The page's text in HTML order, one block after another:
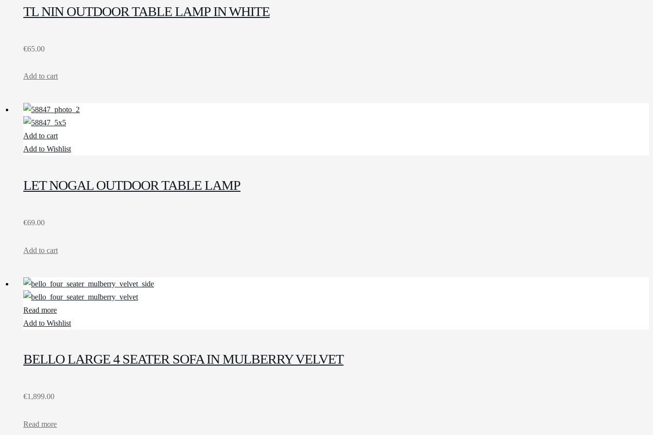
TL NIN OUTDOOR TABLE LAMP IN WHITE
€65.00
Add to cart
Add to cart
Add to Wishlist
LET NOGAL OUTDOOR TABLE LAMP
€69.00
Add to cart
Read more
Add to Wishlist
BELLO LARGE 4 SEATER SOFA IN MULBERRY VELVET
€1,899.00
Read more